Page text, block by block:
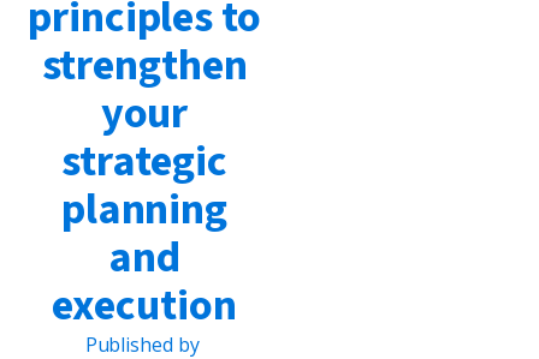
principles to
strengthen
your
strategic
planning
and
execution
Published by